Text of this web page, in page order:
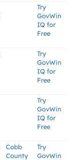
Try
GovWin
IQ for
Free
Try
GovWin
IQ for
Free
Try
GovWin
IQ for
Free
Cobb
County
Try
GovWin